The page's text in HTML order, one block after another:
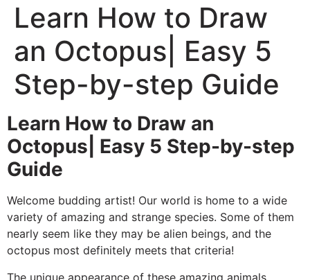
Learn How to Draw
an Octopus| Easy 5
Step-by-step Guide
Learn How to Draw an
Octopus| Easy 5 Step-by-step
Guide
Welcome budding artist! Our world is home to a wide
variety of amazing and strange species. Some of them
nearly seem like they may be alien beings, and the
octopus most definitely meets that criteria!
The unique appearance of these amazing animals